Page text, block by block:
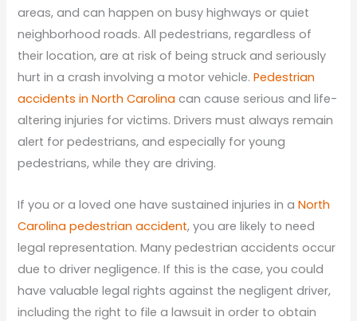
areas, and can happen on busy highways or quiet
neighborhood roads. All pedestrians, regardless of
their location, are at risk of being struck and seriously
hurt in a crash involving a motor vehicle.Pedestrian
accidents in North Carolina can cause serious and life-
altering injuries for victims. Drivers must always remain
alert for pedestrians, and especially for young
pedestrians, while they are driving.
If you or a loved one have sustained injuries in aNorth
Carolina pedestrian accident, you are likely to need
legal representation. Many pedestrian accidents occur
due to driver negligence. If this is the case, you could
have valuable legal rights against the negligent driver,
including the right to file a lawsuit in order to obtain